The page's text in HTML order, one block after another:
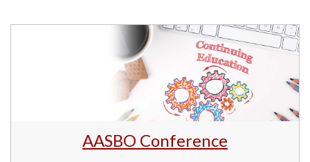
AASBO Conference